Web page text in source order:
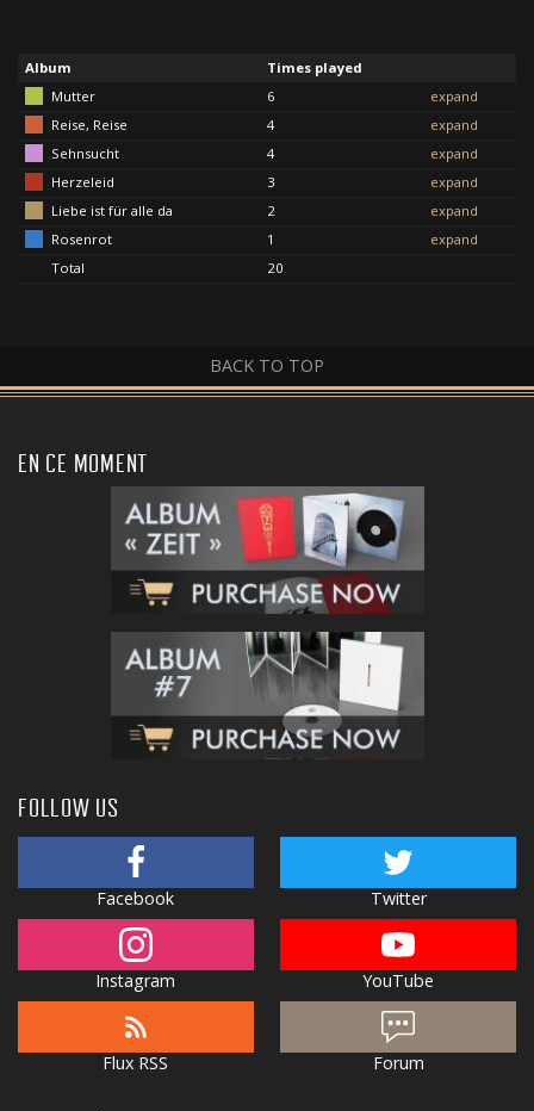
Album
Times played
Mutter
6
expand
Reise, Reise
4
expand
Sehnsucht
4
expand
Herzeleid
3
expand
Liebe ist für alle da
2
expand
Rosenrot
1
expand
Total
20
BACK TO TOP
EN CE MOMENT
FOLLOW US
Facebook Twitter
Instagram YouTube
Flux RSS Forum